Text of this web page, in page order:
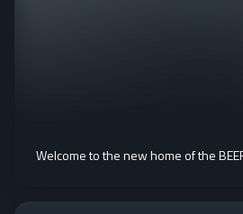
Welcome to the new home of the